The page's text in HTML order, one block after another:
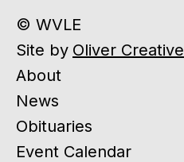
© WVLE
Site by Oliver Creative
About
News
Obituaries
Event Calendar